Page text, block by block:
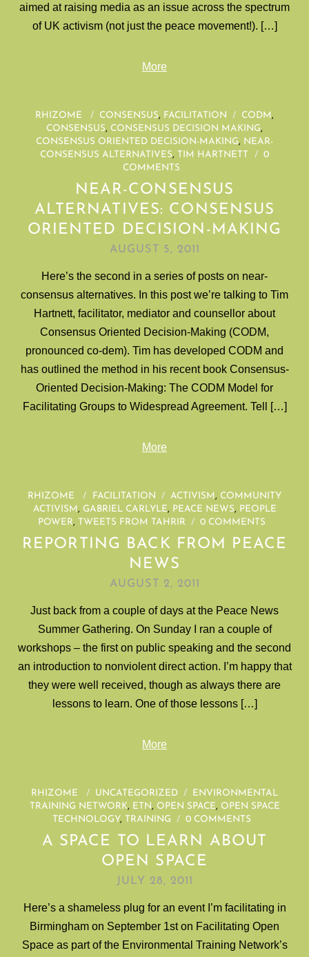
aimed at raising media as an issue across the spectrum
of UK activism (not just the peace movement!). […]
More
RHIZOME / CONSENSUS, FACILITATION / CODM,
CONSENSUS, CONSENSUS DECISION MAKING,
CONSENSUS ORIENTED DECISION-MAKING, NEAR-
CONSENSUS ALTERNATIVES, TIM HARTNETT /
0
COMMENTS
NEAR-CONSENSUS
ALTERNATIVES: CONSENSUS
ORIENTED DECISION-MAKING
AUGUST 5, 2011
Here’s the second in a series of posts on near-
consensus alternatives. In this post we’re talking to Tim
Hartnett, facilitator, mediator and counsellor about
Consensus Oriented Decision-Making (CODM,
pronounced co-dem). Tim has developed CODM and
has outlined the method in his recent book Consensus-
Oriented Decision-Making: The CODM Model for
Facilitating Groups to Widespread Agreement. Tell […]
More
RHIZOME / FACILITATION / ACTIVISM , COMMUNITY
ACTIVISM , GABRIEL CARLYLE, PEACE NEWS, PEOPLE
POWER, TWEETS FROM TAHRIR / 0 COMMENTS
REPORTING BACK FROM PEACE
NEWS
AUGUST 2, 2011
Just back from a couple of days at the Peace News
Summer Gathering. On Sunday I ran a couple of
workshops – the first on public speaking and the second
an introduction to nonviolent direct action. I’m happy that
they were well received, though as always there are
lessons to learn. One of those lessons […]
More
RHIZOME / UNCATEGORIZED /
ENVIRONMENTAL
TRAINING NETWORK, ETN, OPEN SPACE, OPEN SPACE
TECHNOLOGY, TRAINING / 0 COMMENTS
A SPACE TO LEARN ABOUT
OPEN SPACE
JULY 28, 2011
Here’s a shameless plug for an event I’m facilitating in
Birmingham on September 1st on Facilitating Open
Space as part of the Environmental Training Network’s